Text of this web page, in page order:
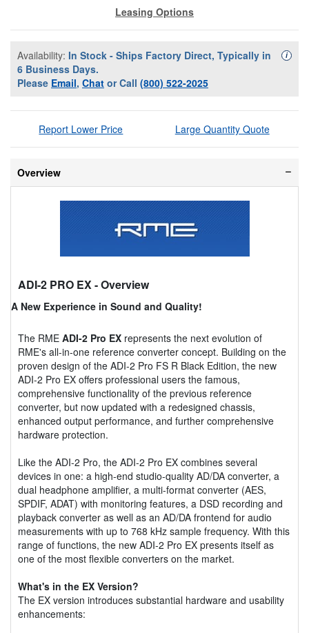
Leasing Options
Availability: In Stock - Ships Factory Direct, Typically in
6 Business Days.
Please Email, Chat or Call (800) 522-2025
i
Report Lower Price Large Quantity Quote
Overview
ADI-2 PRO EX- Overview
A New Experience in Sound and Quality!
The RME ADI-2 Pro EX represents the next evolution of
RME's all-in-one reference converter concept. Building on the
proven design of the ADI-2 Pro FS R Black Edition, the new
ADI-2 Pro EX offers professional users the famous,
comprehensive functionality of the previous reference
converter, but now updated with a redesigned chassis,
enhanced output performance, and further comprehensive
hardware protection.
Like the ADI-2 Pro, the ADI-2 Pro EX combines several
devices in one: a high-end studio-quality AD/DA converter, a
dual headphone amplifier, a multi-format converter (AES,
SPDIF, ADAT) with monitoring features, a DSD recording and
playback converter as well as an AD/DA frontend for audio
measurements with up to 768 kHz sample frequency. With this
range of functions, the new ADI-2 Pro EX presents itself as
one of the most flexible converters on the market.
What's in the EX Version?
The EX version introduces substantial hardware and usability
enhancements: